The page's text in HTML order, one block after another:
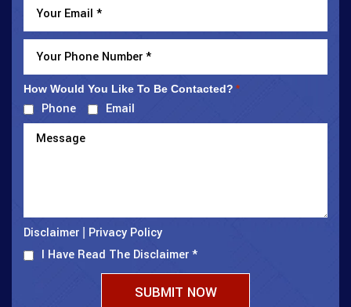
How Would You Like To Be Contacted? *
Phone Email
Disclaimer
Privacy Policy
I Have Read The Disclaimer*